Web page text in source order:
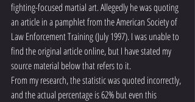
fighting-focused martial art. Allegedly he was quoting
an article in a pamphlet from the American Society of
Law Enforcement Training (July 1997). I was unable to
find the original article online, but I have stated my
source material below that refers to it.
From my research, the statistic was quoted incorrectly,
and the actual percentage is 62% but even this